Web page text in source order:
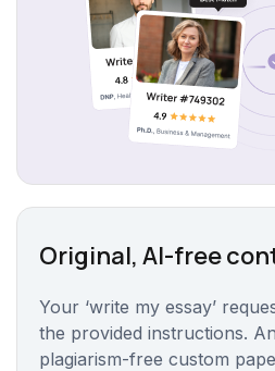
Original, AI-free
Your ‘write my essay’
the provided instructions.
plagiarism-free custom